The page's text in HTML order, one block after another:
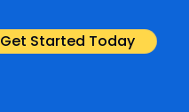
Get Started Today